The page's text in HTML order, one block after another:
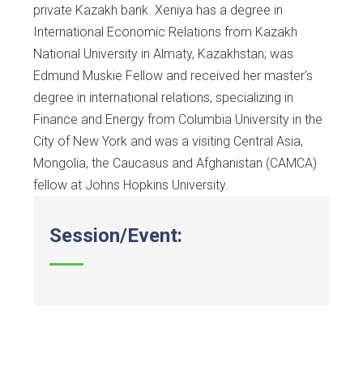
private Kazakh bank. Xeniya has a degree in
International Economic Relations from Kazakh
National University in Almaty, Kazakhstan; was
Edmund Muskie Fellow and received her master’s
degree in international relations, specializing in
Finance and Energy from Columbia University in the
City of New York and was a visiting Central Asia,
Mongolia, the Caucasus and Afghanistan (CAMCA)
fellow at Johns Hopkins University.
Session/Event: